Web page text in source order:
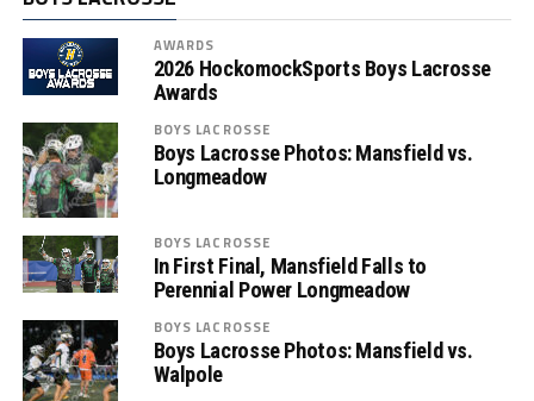
AWARDS
2026 HockomockSports Boys Lacrosse
Awards
BOYS LACROSSE
Boys Lacrosse Photos: Mansfield vs.
Longmeadow
BOYS LACROSSE
In First Final, Mansfield Falls to
Perennial Power Longmeadow
BOYS LACROSSE
Boys Lacrosse Photos: Mansfield vs.
Walpole